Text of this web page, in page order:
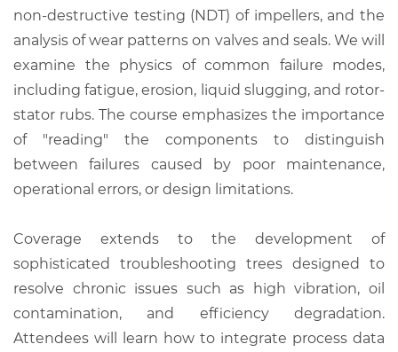
non-destructive testing (NDT) of impellers, and the
analysis of wear patterns on valves and seals. We will
examine the physics of common failure modes,
including fatigue, erosion, liquid slugging, and rotor-
stator rubs. The course emphasizes the importance
of "reading" the components to distinguish
between failures caused by poor maintenance,
operational errors, or design limitations.
Coverage extends to the development of
sophisticated troubleshooting trees designed to
resolve chronic issues such as high vibration, oil
contamination, and efficiency degradation.
Attendees will learn how to integrate process data